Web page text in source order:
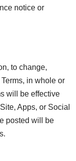
notice or
to change,
in whole or
will be effective
Apps, or Social
posted will be